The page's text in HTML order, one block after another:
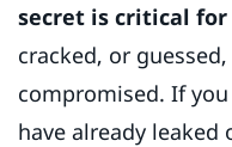
secret is critical
cracked, or
compromised. If
have already